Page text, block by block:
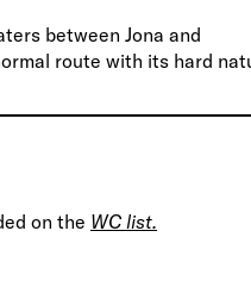
between Jona and
route with its hard
on the WC list.